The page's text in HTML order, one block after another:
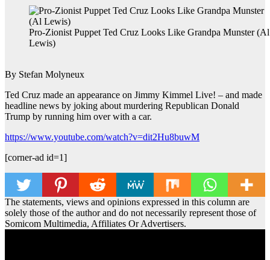
Pro-Zionist Puppet Ted Cruz Looks Like Grandpa Munster (Al
Lewis)
By Stefan Molyneux
Ted Cruz made an appearance on Jimmy Kimmel Live! – and made
headline news by joking about murdering Republican Donald
Trump by running him over with a car.
https://www.youtube.com/watch?v=dit2Hu8buwM
[corner-ad id=1]
The statements, views and opinions expressed in this column are
solely those of the author and do not necessarily represent those of
Somicom Multimedia, Affiliates Or Advertisers.